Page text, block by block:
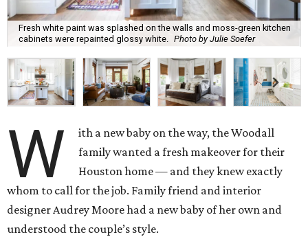
Fresh white paint was splashed on the walls and moss-green kitchen
cabinets were repainted glossy white.
Photo by Julie Soefer
W
ith a new baby on the way, the Woodall
family wanted a fresh makeover for their
Houston home — and they knew exactly
whom to call for the job. Family friend and interior
designer Audrey Moore had a new baby of her own and
understood the couple’s style.